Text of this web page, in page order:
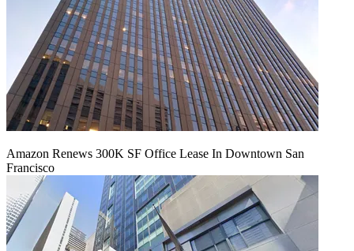
Amazon Renews 300K SF Office Lease In Downtown San
Francisco